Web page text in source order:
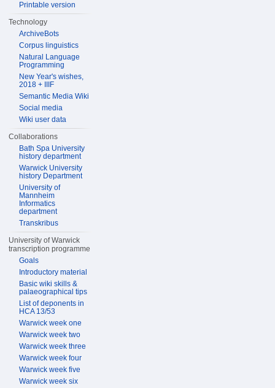
Printable version
Technology
ArchiveBots
Corpus linguistics
Natural Language
Programming
New Year's wishes,
2018 + IIIF
Semantic Media Wiki
Social media
Wiki user data
Collaborations
Bath Spa University
history department
Warwick University
history Department
University of
Mannheim
Informatics
department
Transkribus
University of Warwick
transcription programme
Goals
Introductory material
Basic wiki skills &
palaeographical tips
List of deponents in
HCA 13/53
Warwick week one
Warwick week two
Warwick week three
Warwick week four
Warwick week five
Warwick week six